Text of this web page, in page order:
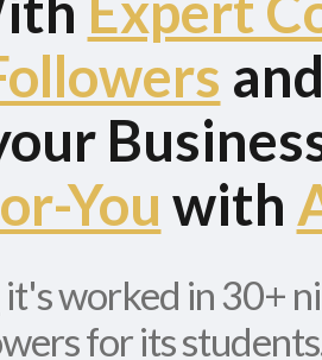
You with
it's worked in 30+
for its